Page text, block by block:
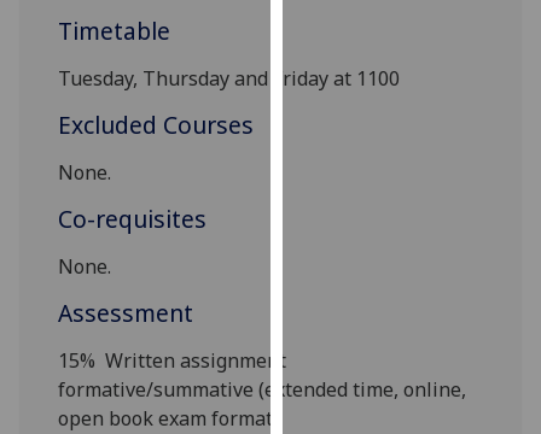
data
Timetable
Tuesday, Thursday and Friday at 1100
Excluded Courses
None.
Co-requisites
None.
Assessment
15% Written assignment
formative/summative(extended time, online,
open book exam format)